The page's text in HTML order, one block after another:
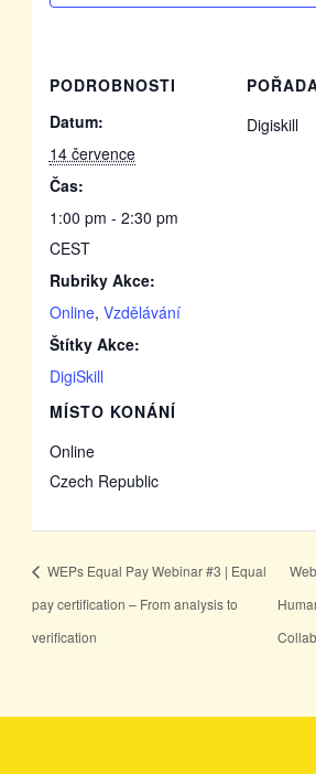
PODROBNOSTI
Datum:
14 července
Čas:
1:00 pm - 2:30 pm
CEST
Rubriky Akce:
Online, Vzdělávání
Štítky Akce:
DigiSkill
MÍSTO KONÁNÍ
Online
Czech Republic
Digiskill
WEPs Equal Pay Webinar #3 | Equal
pay certification – From analysis to
verification